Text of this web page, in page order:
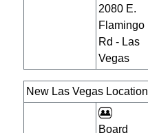
2080 E.
Flamingo
Rd - Las
Vegas
New Las Vegas Location
Board